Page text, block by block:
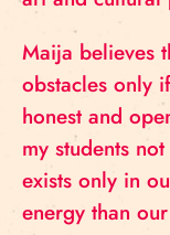
Maija believes
obstacles only
honest and
my students
exists only in
energy than